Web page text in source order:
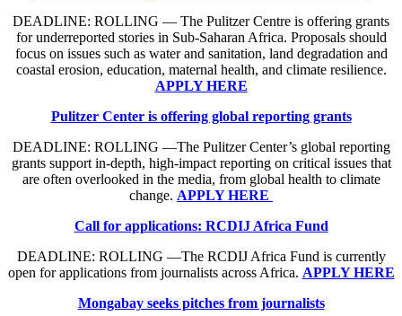
DEADLINE: ROLLING — The Pulitzer Centre is offering grants
for underreported stories in Sub-Saharan Africa. Proposals should
focus on issues such as water and sanitation, land degradation and
coastal erosion, education, maternal health, and climate resilience.
APPLY HERE
Pulitzer Center is offering global reporting grants
DEADLINE: ROLLING —The Pulitzer Center’s global reporting
grants support in-depth, high-impact reporting on critical issues that
are often overlooked in the media, from global health to climate
change. APPLY HERE
Call for applications: RCDIJ Africa Fund
DEADLINE: ROLLING —The RCDIJ Africa Fund is currently
open for applications from journalists across Africa. APPLY HERE
Mongabay seeks pitches from journalists